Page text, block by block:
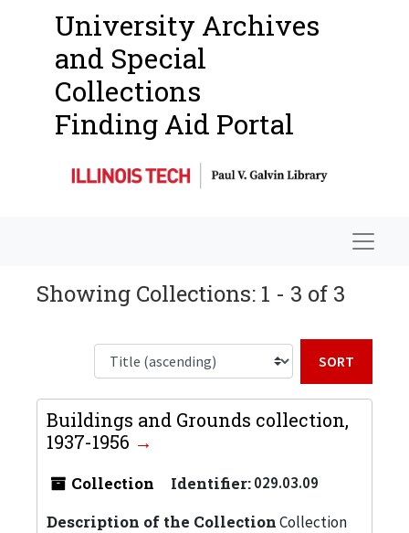
University Archives
and Special
Collections
Finding Aid Portal
Showing Collections: 1 - 3 of 3
Buildings and Grounds collection,
1937-1956
Collection Identifier:029.03.09
Description of the CollectionCollection